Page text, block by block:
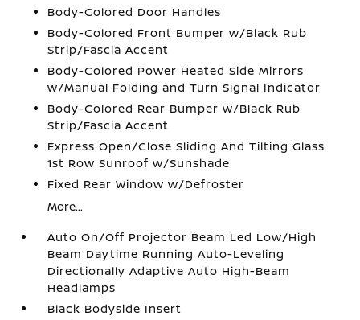
Body-Colored Door Handles
Body-Colored Front Bumper w/Black Rub
Strip/Fascia Accent
Body-Colored Power Heated Side Mirrors
w/Manual Folding and Turn Signal Indicator
Body-Colored Rear Bumper w/Black Rub
Strip/Fascia Accent
Express Open/Close Sliding And Tilting Glass
1st Row Sunroof w/Sunshade
Fixed Rear Window w/Defroster
More...
Auto On/Off Projector Beam Led Low/High
Beam Daytime Running Auto-Leveling
Directionally Adaptive Auto High-Beam
Headlamps
Black Bodyside Insert